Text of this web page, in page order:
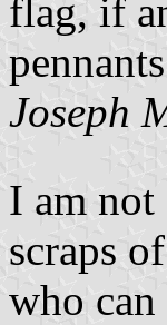
flag, if
Joseph
I am
scraps
who